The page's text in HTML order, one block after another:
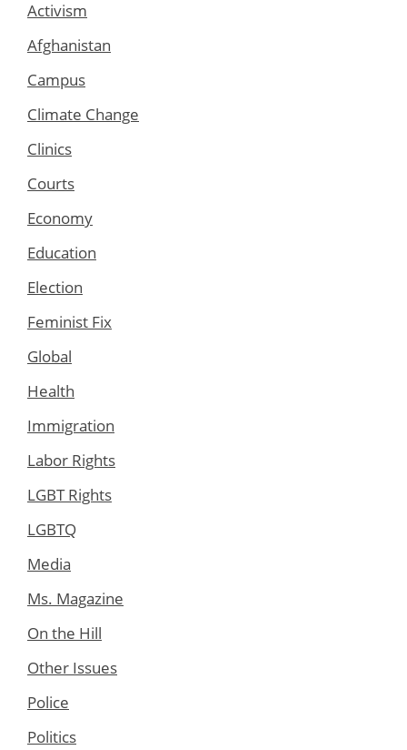
Activism
Afghanistan
Campus
Climate Change
Clinics
Courts
Economy
Education
Election
Feminist Fix
Global
Health
Immigration
Labor Rights
LGBT Rights
LGBTQ
Media
Ms. Magazine
On the Hill
Other Issues
Police
Politics